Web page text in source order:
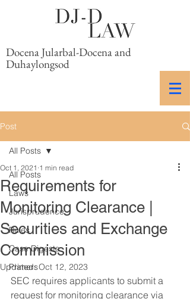
Docena Jularbal-Docena and
Duhaylongsod
Post
All Posts
Laws
Jurisprudence
Rules
Case Digests
Primers
All Posts
Requirements for
Monitoring Clearance |
Securities and Exchange
Commission
Oct 1, 2021 1 min read
Updated:Oct 12, 2023
SEC requires applicants to submit a
request for monitoring clearance via